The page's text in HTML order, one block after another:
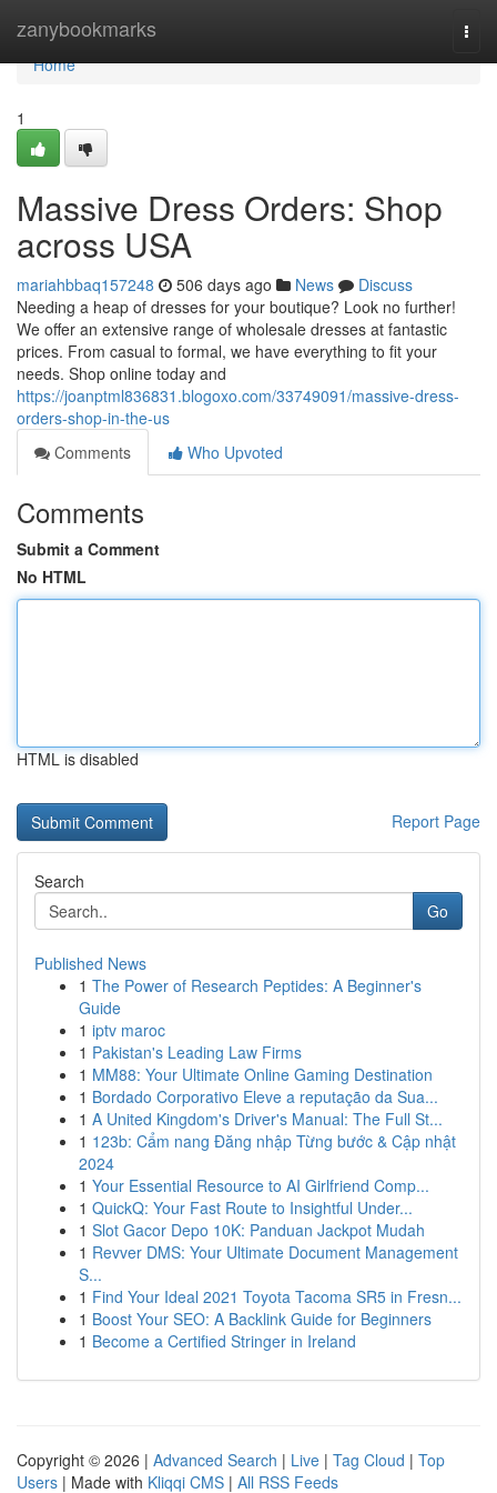
zanybookmarks
Home
Home
1
Massive Dress Orders: Shop
across USA
mariahbbaq157248 506 days ago News
Discuss
Needing a heap of dresses for your boutique? Look no further!
We offer an extensive range of wholesale dresses at fantastic
prices. From casual to formal, we have everything to fit your
needs. Shop online today and
https://joanptml836831.blogoxo.com/33749091/massive-dress-
orders-shop-in-the-us
Comments
Who Upvoted
Comments
Submit a Comment
No HTML
HTML is disabled
Report Page
Search
Go
Published News
1 The Power of Research Peptides: A Beginner's
Guide
1 iptv maroc
1 Pakistan's Leading Law Firms
1 MM88: Your Ultimate Online Gaming Destination
1 Bordado Corporativo Eleve a reputação da Sua...
1 A United Kingdom's Driver's Manual: The Full St...
1 123b: Cẩm nang Đăng nhập Từng bước & Cập nhật
2024
1 Your Essential Resource to AI Girlfriend Comp...
1 QuickQ: Your Fast Route to Insightful Under...
1 Slot Gacor Depo 10K: Panduan Jackpot Mudah
1 Revver DMS: Your Ultimate Document Management
S...
1 Find Your Ideal 2021 Toyota Tacoma SR5 in Fresn...
1 Boost Your SEO: A Backlink Guide for Beginners
1 Become a Certified Stringer in Ireland
Copyright © 2026 | Advanced Search | Live | Tag Cloud | Top
Users | Made with Kliqqi CMS | All RSS Feeds